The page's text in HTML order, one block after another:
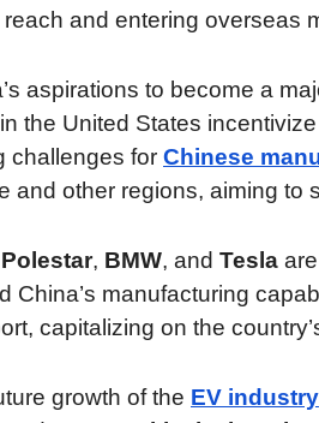
and entering overseas
aspirations to become a
the United States
challenges for Chinese
and other regions, aiming to
Polestar, BMW, and Tesla
China’s manufacturing
capitalizing on the
growth of the EV industry